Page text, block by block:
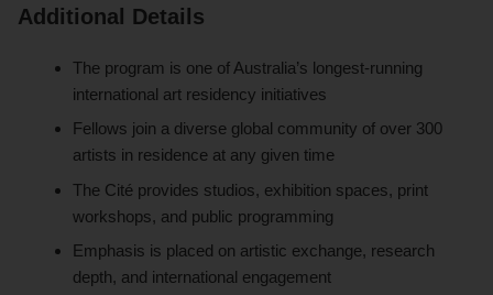
Additional Details
The program is one of Australia’s longest-running
international art residency initiatives
Fellows join a diverse global community of over 300
artists in residence at any given time
The Cité provides studios, exhibition spaces, print
workshops, and public programming
Emphasis is placed on artistic exchange, research
depth, and international engagement